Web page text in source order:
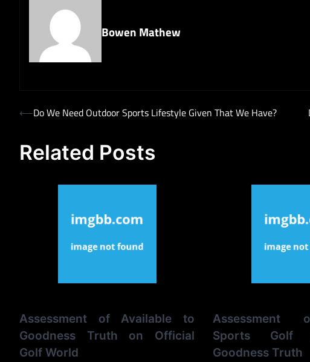
Bowen Mathew
Post
⟵Do We Need Outdoor Sports Lifestyle Given That We Have?
Related Posts
Assessment of Available to
Goodness Truth on Official
Golf World
Assessment
Sports Golf
Goodness Truth